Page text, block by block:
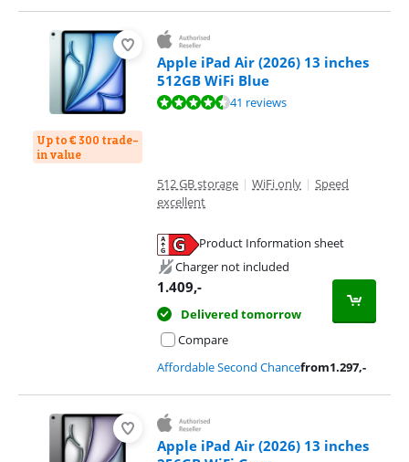
Up to € 300 trade-
in value
Apple iPad Air (2026) 13 inches
512GB WiFi Blue
Review is 9,3 out of 10, based on 41 reviews.41 reviews
512 GB storage | WiFi only | Speed
excellent
Product Information sheet
Charger not included
1.409,-
Delivered tomorrow
Compare
Affordable Second Chancefrom1.297,-
Apple iPad Air (2026) 13 inches